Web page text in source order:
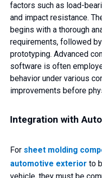
factors such as load-
and impact resistance.
begins with a thorough
requirements, followed
prototyping. Advanced
software is often
behavior under various
improvements before
Integration with
For sheet molding
automotive exterior to